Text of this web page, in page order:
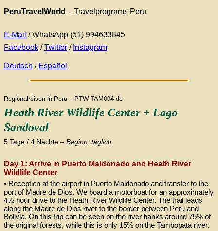
PeruTravelWorld – Travelprograms Peru
E-Mail / WhatsApp (51) 994633845
Facebook /Twitter / Instagram
Deutsch / Español
Regionalreisen in Peru – PTW-TAM004-de
Heath River Wildlife Center + Lago
Sandoval
5 Tage / 4 Nächte – Beginn: täglich
Day 1: Arrive in Puerto Maldonado and Heath River
Wildlife Center
• Reception at the airport in Puerto Maldonado and transfer to the
port of Madre de Dios. We board a motorboat for an approximately
4½ hour drive to the Heath River Wildlife Center. The trail leads
along the Madre de Dios river to the border between Peru and
Bolivia. On this trip can be seen on the river banks around 75% of
the original forests, while this is only 15% on the Tambopata river.